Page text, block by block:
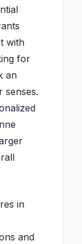
with
for
an
senses.
in
and